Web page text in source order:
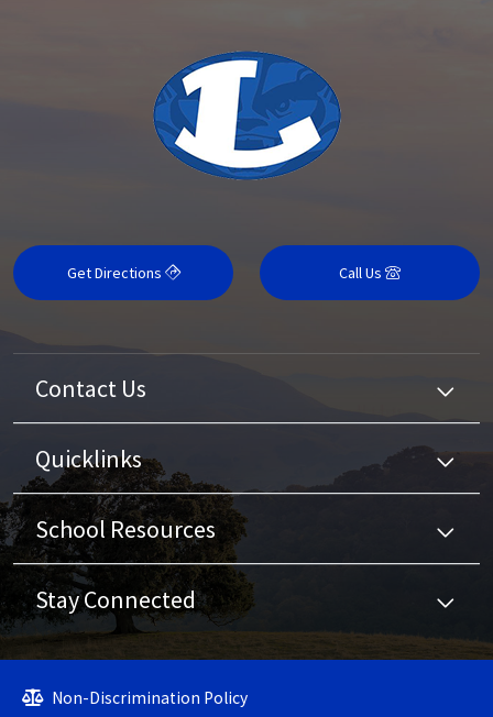
Get Directions Call Us
Contact Us
Quicklinks
School Resources
Stay Connected
Non-Discrimination Policy